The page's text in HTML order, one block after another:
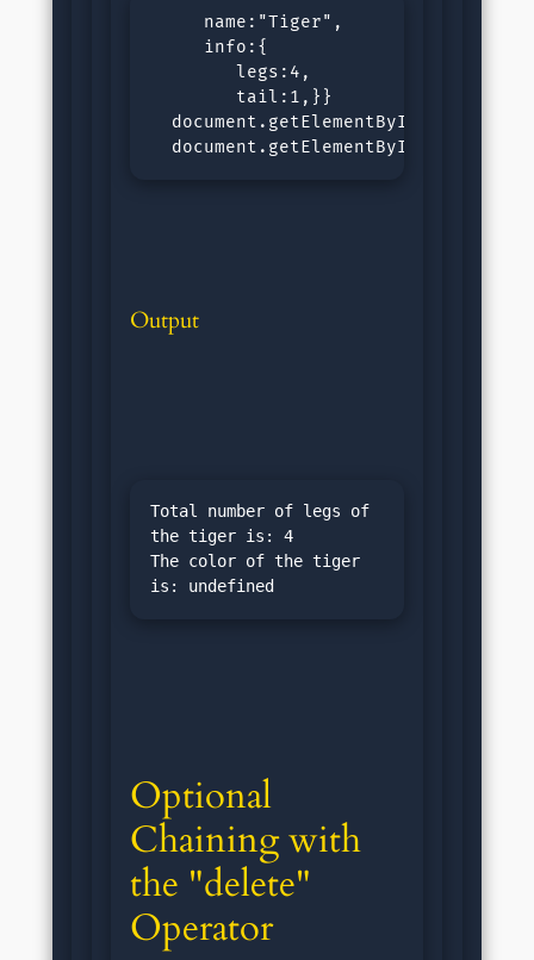
     name:"Tiger",
     info:{
        legs:4,
        tail:1,}}
Output
Total number of legs of
the tiger is: 4
The color of the tiger
Optional
Chaining with
the "delete"
Operator